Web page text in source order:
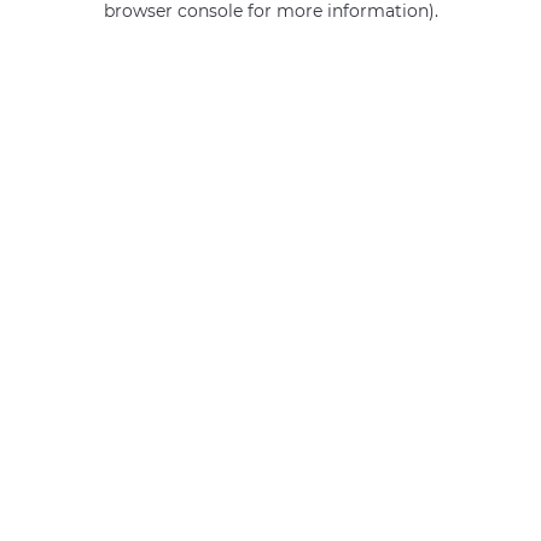
browser console for more information).